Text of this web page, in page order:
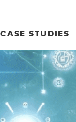
CASE STUDIES